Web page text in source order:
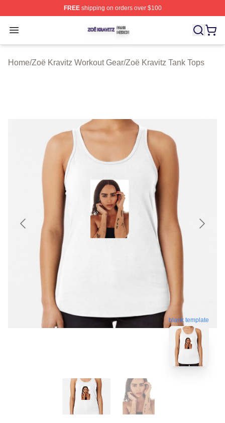
FREEshipping on orders over $100
Open menu
Zoë Kravitz Shop ⚡️ Officially Licensed Zoë Kravitz
Home/Zoë Kravitz Workout Gear/Zoë Kravitz Tank Tops
blank template